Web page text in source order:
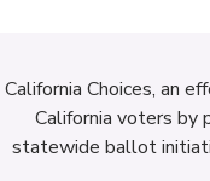
California Choices, an
California voters by
statewide ballot